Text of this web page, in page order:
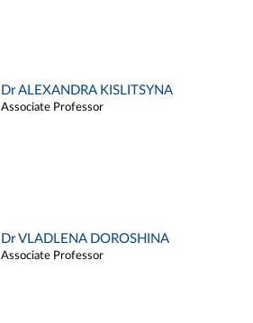
Dr ALEXANDRA KISLITSYNA
Associate Professor
Dr VLADLENA DOROSHINA
Associate Professor